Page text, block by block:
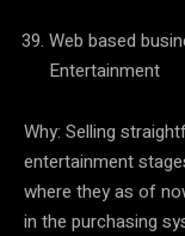
Web based
Entertainment
Why: Selling
entertainment
where they as of
in the purchasing